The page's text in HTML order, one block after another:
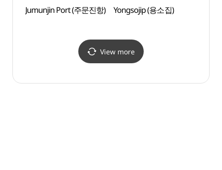
Jumunjin Port (주문진항) Yongsojip (용소집)
View more